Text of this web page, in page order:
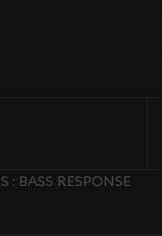
: BASS RESPONSE